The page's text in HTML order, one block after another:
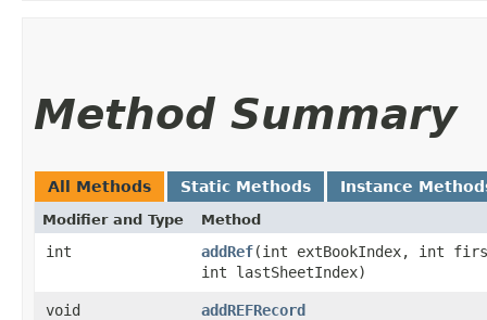
Method Summary
All Methods Static Methods Instance
Modifier and Type Method
int addRef​(int extBookIndex, int
int lastSheetIndex)
void addREFRecord